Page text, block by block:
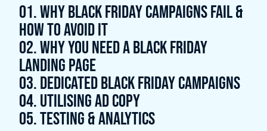
01. WHY BLACK FRIDAY CAMPAIGNS FAIL &
HOW TO AVOID IT
02. WHY YOU NEED A BLACK FRIDAY
LANDING PAGE
03. DEDICATED BLACK FRIDAY CAMPAIGNS
04. UTILISING AD COPY
05. TESTING & ANALYTICS